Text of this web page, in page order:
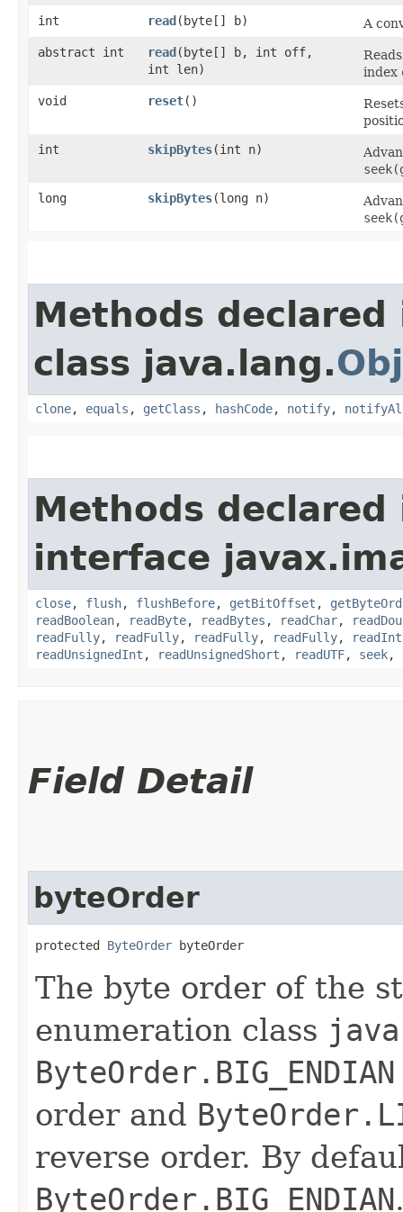
int
read​(byte[] b)
A
abstract int
read​(byte[] b, int off,
int len)
index
void
reset()
int
skipBytes​(int n)
long
skipBytes​(long n)
Methods declared
class java.lang.
clone, equals , getClass , hashCode, notify,
Methods declared
interface
close, flush, flushBefore, getBitOffset ,
readBoolean, readByte, readBytes , readChar,
readFully, readFully, readFully, readFully, readInt
readUnsignedInt , readUnsignedShort , readUTF, seek,
Field Detail
byteOrder
protected ByteOrder byteOrder
The byte order of the
enumeration class
ByteOrder.BIG_ENDIAN
order and
reverse order. By
ByteOrder.BIG_ENDIAN